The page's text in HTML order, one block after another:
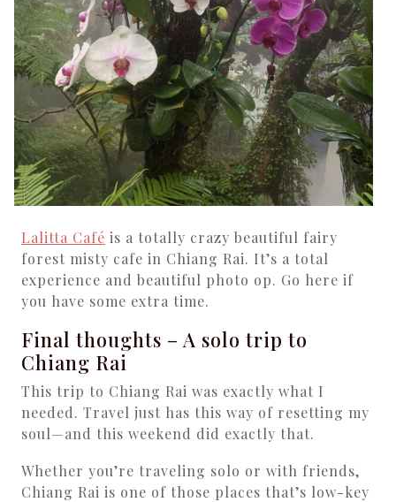
Lalitta Café is a totally crazy beautiful fairy
forest misty cafe in Chiang Rai. It’s a total
experience and beautiful photo op. Go here if
you have some extra time.
Final thoughts – A solo trip to
Chiang Rai
This trip to Chiang Rai was exactly what I
needed. Travel just has this way of resetting my
soul—and this weekend did exactly that.
Whether you’re traveling solo or with friends,
Chiang Rai is one of those places that’s low-key